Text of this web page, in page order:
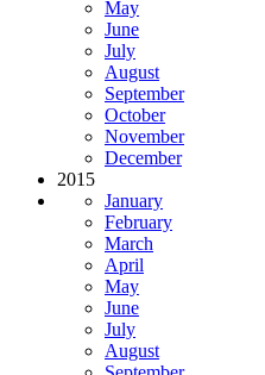
May
June
July
August
September
October
November
December
2015
January
February
March
April
May
June
July
August